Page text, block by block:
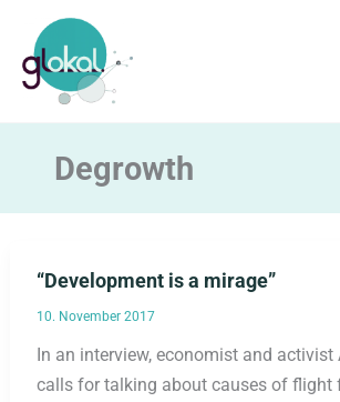
content
Degrowth
“Development is a mirage”
10. November 2017
In an interview, economist and activist
calls for talking about causes of flight